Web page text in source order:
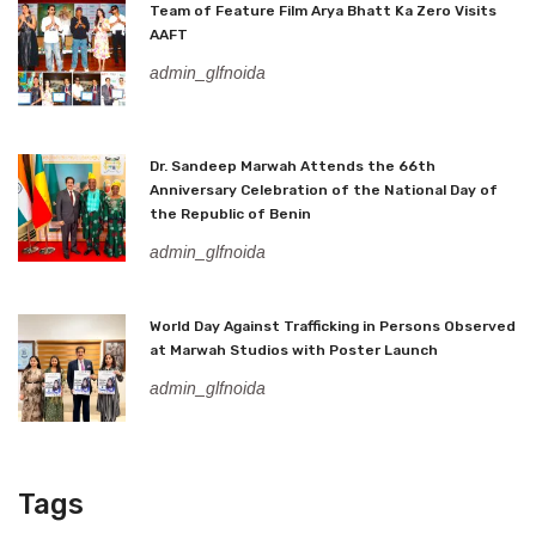
Team of Feature Film Arya Bhatt Ka Zero Visits
AAFT
admin_glfnoida
Dr. Sandeep Marwah Attends the 66th
Anniversary Celebration of the National Day of
the Republic of Benin
admin_glfnoida
World Day Against Trafficking in Persons Observed
at Marwah Studios with Poster Launch
admin_glfnoida
Tags